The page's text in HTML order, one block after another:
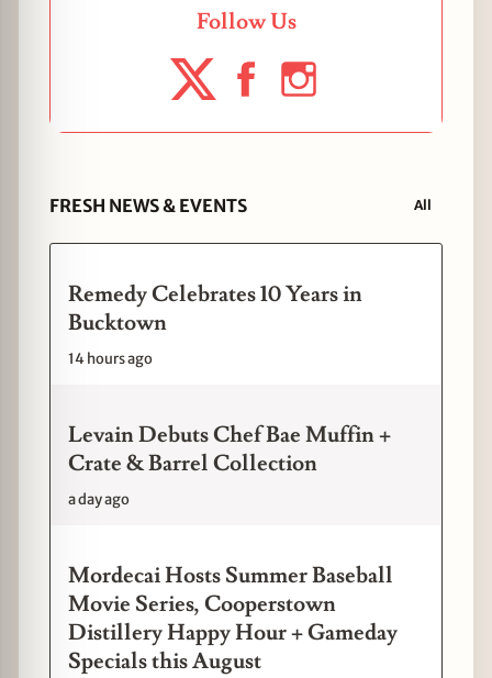
Follow Us
FRESH NEWS & EVENTS All
Remedy Celebrates 10 Years in
Bucktown
14 hours ago
Levain Debuts Chef Bae Muffin +
Crate & Barrel Collection
a day ago
Mordecai Hosts Summer Baseball
Movie Series, Cooperstown
Distillery Happy Hour + Gameday
Specials this August